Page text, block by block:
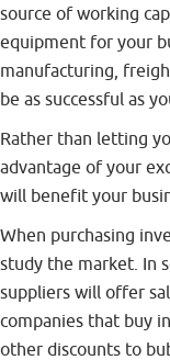
source of working
equipment for your
manufacturing,
be as successful as
Rather than letting
advantage of your
will benefit your
When purchasing
study the market. In
suppliers will offer
companies that buy
other discounts to